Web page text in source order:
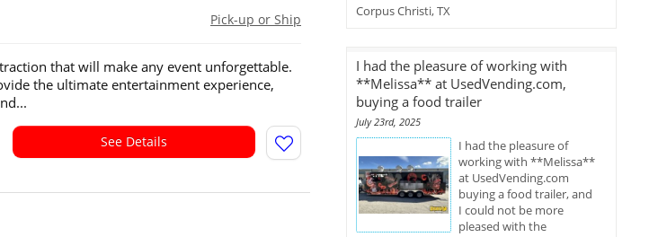
Pick-up or Ship
that will make any event unforgettable.
the ultimate entertainment experience,
See Details
Corpus Christi, TX
I had the pleasure of working with
**Melissa** at UsedVending.com,
buying a food trailer
July 23rd, 2025
I had the pleasure of
working with **Melissa**
at UsedVending.com
buying a food trailer, and
I could not be more
pleased with the